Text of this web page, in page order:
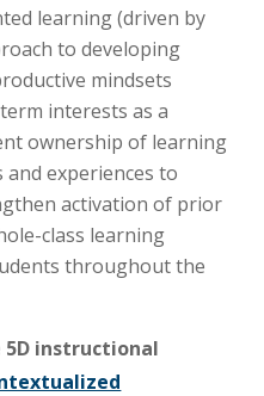
learning (driven by
to developing
mindsets
interests as a
ownership of learning
experiences to
activation of prior
class learning
throughout the
instructional